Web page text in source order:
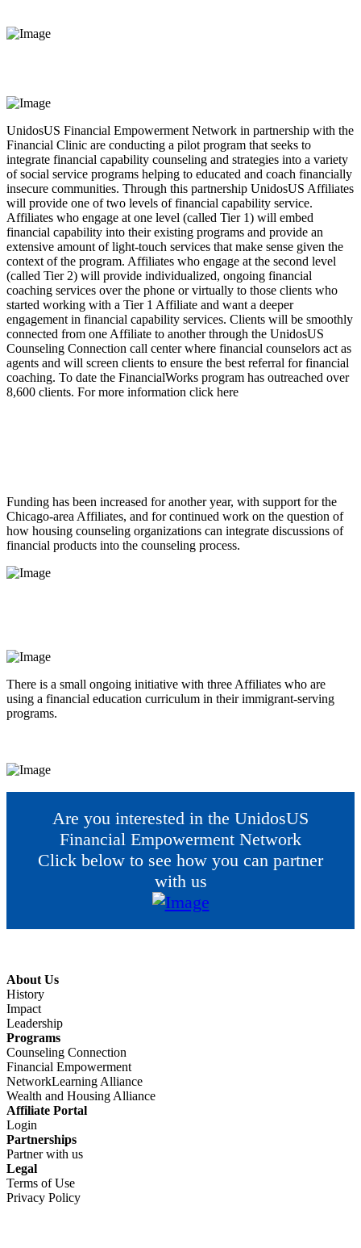
UnidosUS Financial Empowerment Network in partnership with the
Financial Clinic are conducting a pilot program that seeks to
integrate financial capability counseling and strategies into a variety
of social service programs helping to educated and coach financially
insecure communities. Through this partnership UnidosUS Affiliates
will provide one of two levels of financial capability service.
Affiliates who engage at one level (called Tier 1) will embed
financial capability into their existing programs and provide an
extensive amount of light-touch services that make sense given the
context of the program. Affiliates who engage at the second level
(called Tier 2) will provide individualized, ongoing financial
coaching services over the phone or virtually to those clients who
started working with a Tier 1 Affiliate and want a deeper
engagement in financial capability services. Clients will be smoothly
connected from one Affiliate to another through the UnidosUS
Counseling Connection call center where financial counselors act as
agents and will screen clients to ensure the best referral for financial
coaching. To date the FinancialWorks program has outreached over
8,600 clients. For more information click here
Funding has been increased for another year, with support for the
Chicago-area Affiliates, and for continued work on the question of
how housing counseling organizations can integrate discussions of
financial products into the counseling process.
There is a small ongoing initiative with three Affiliates who are
using a financial education curriculum in their immigrant-serving
programs.
Are you interested in the UnidosUS
Financial Empowerment Network
Click below to see how you can partner
with us
About Us
History
Impact
Leadership
Programs
Counseling Connection
Financial Empowerment
NetworkLearning Alliance
Wealth and Housing Alliance
Affiliate Portal
Login
Partnerships
Partner with us
Legal
Terms of Use
Privacy Policy